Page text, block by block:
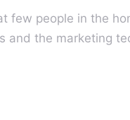
few people in the
and the marketing